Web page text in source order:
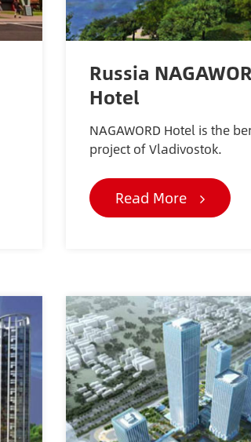
Russia
Hotel
NAGAWORD Hotel is the
project of Vladivostok.
Read More